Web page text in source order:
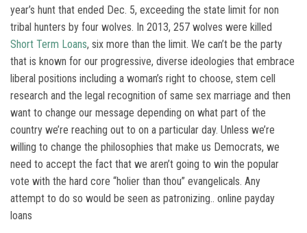
year’s hunt that ended Dec. 5, exceeding the state limit for non
tribal hunters by four wolves. In 2013, 257 wolves were killed
Short Term Loans, six more than the limit. We can’t be the party
that is known for our progressive, diverse ideologies that embrace
liberal positions including a woman’s right to choose, stem cell
research and the legal recognition of same sex marriage and then
want to change our message depending on what part of the
country we’re reaching out to on a particular day. Unless we’re
willing to change the philosophies that make us Democrats, we
need to accept the fact that we aren’t going to win the popular
vote with the hard core “holier than thou” evangelicals. Any
attempt to do so would be seen as patronizing.. online payday
loans